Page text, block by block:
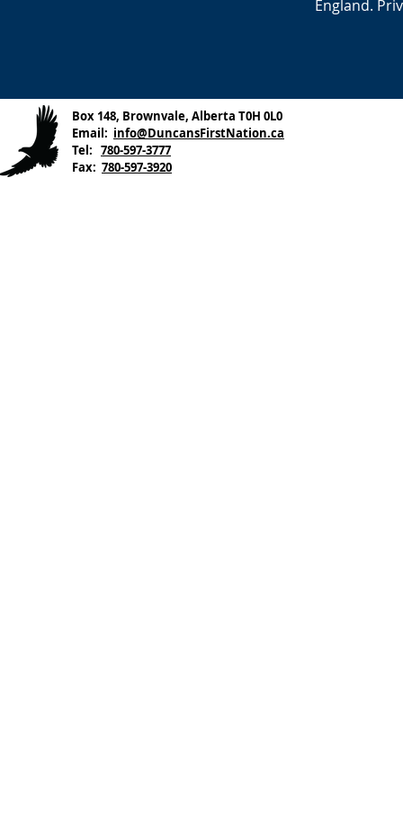
England.
Box 148, Brownvale, Alberta T0H 0L0
Email: info@DuncansFirstNation.ca
Tel: 780-597-3777
Fax: 780-597-3920